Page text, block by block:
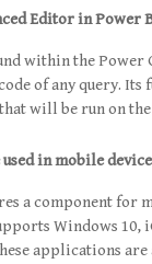
Editor in Power
within the Power
of any query.
will be run on
in mobile
a component for
Windows 10,
applications